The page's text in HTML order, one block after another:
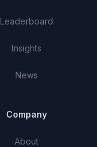
Leaderboard
Insights
News
Company
About